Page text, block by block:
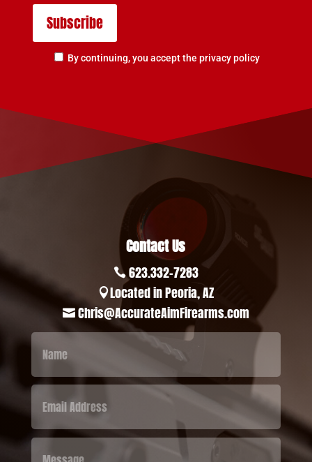
By continuing, you accept the privacy policy
Contact Us
 623.332-7283
Located in Peoria, AZ
 Chris@AccurateAimFirearms.com